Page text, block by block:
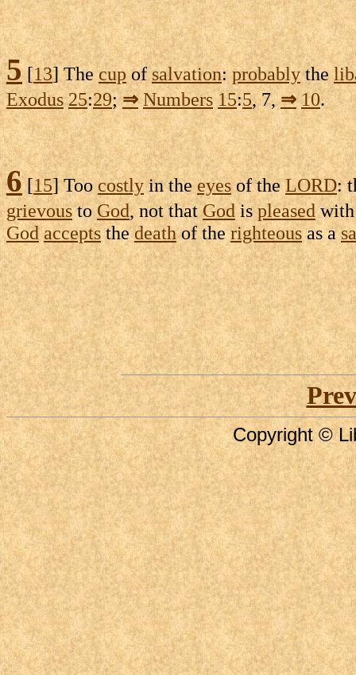
5[13] Thecupof salvation:probablythe
Exodus 25:29;⇒ Numbers 15:5, 7,⇒ 10.
6[15] Toocostlyin the eyesof theLORD:
grievousto God, not thatGodispleased
God acceptsthedeathof therighteousas a
Copyright ©